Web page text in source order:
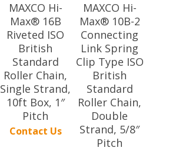
MAXCO Hi-
Max® 16B
Riveted ISO
British
Standard
Roller Chain,
Single Strand,
10ft Box, 1″
Pitch
Contact Us
MAXCO Hi-
Max® 10B-2
Connecting
Link Spring
Clip Type ISO
British
Standard
Roller Chain,
Double
Strand, 5/8″
Pitch